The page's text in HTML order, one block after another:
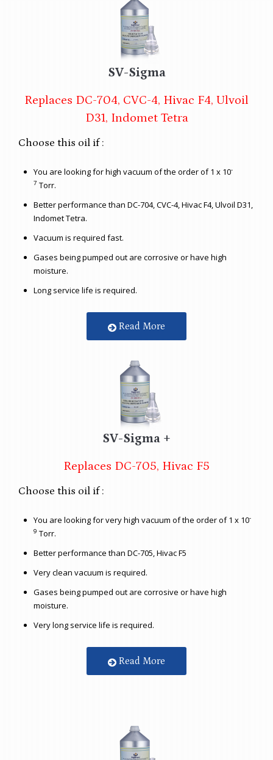
SV-Sigma
Replaces DC-704, CVC-4, Hivac F4, Ulvoil
D31, Indomet Tetra
Choose this oil if :
You are looking for high vacuum of the order of 1 x 10-
7 Torr.
Better performance than DC-704, CVC-4, Hivac F4, Ulvoil D31,
Indomet Tetra.
Vacuum is required fast.
Gases being pumped out are corrosive or have high
moisture.
Long service life is required.
Read More
SV-Sigma +
Replaces DC-705, Hivac F5
Choose this oil if :
You are looking for very high vacuum of the order of 1 x 10-
9 Torr.
Better performance than DC-705, Hivac F5
Very clean vacuum is required.
Gases being pumped out are corrosive or have high
moisture.
Very long service life is required.
Read More